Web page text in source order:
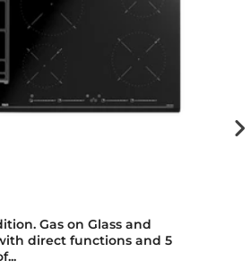
Gas on Glass and
direct functions and 5